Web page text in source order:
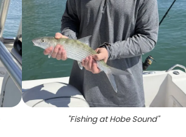
"Fishing at Hobe Sound"